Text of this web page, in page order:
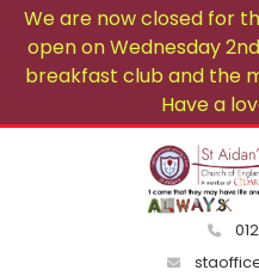
We are now closed for
open on Wednesday
breakfast club and the
Have a